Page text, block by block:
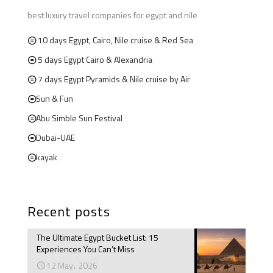
best luxury travel companies for egypt and nile
10 days Egypt, Cairo, Nile cruise & Red Sea
5 days Egypt Cairo & Alexandria
7 days Egypt Pyramids & Nile cruise by Air
Sun & Fun
Abu Simble Sun Festival
Dubai-UAE
kayak
Recent posts
The Ultimate Egypt Bucket List: 15
Experiences You Can’t Miss
12 May، 2026